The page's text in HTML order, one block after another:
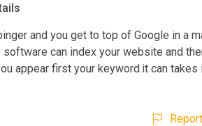
and you get to top of Google in a
software can index your website and
appear first your keyword.it can takes